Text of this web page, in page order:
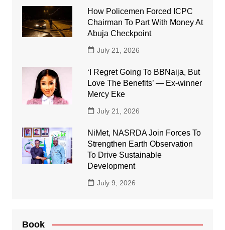
How Policemen Forced ICPC
Chairman To Part With Money At
Abuja Checkpoint
July 21, 2026
‘I Regret Going To BBNaija, But
Love The Benefits’ — Ex-winner
Mercy Eke
July 21, 2026
NiMet, NASRDA Join Forces To
Strengthen Earth Observation
To Drive Sustainable
Development
July 9, 2026
Book